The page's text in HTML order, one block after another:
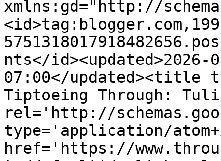
xmlns:gd="http://
nts</id><updated>2026-
07:00</updated><title
Tiptoeing Through:
rel='http://
type='application/
href='https://